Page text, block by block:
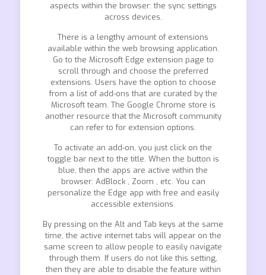
aspects within the browser: the sync settings
across devices.
There is a lengthy amount of extensions
available within the web browsing application.
Go to the Microsoft Edge extension page to
scroll through and choose the preferred
extensions. Users have the option to choose
from a list of add-ons that are curated by the
Microsoft team. The Google Chrome store is
another resource that the Microsoft community
can refer to for extension options.
To activate an add-on, you just click on the
toggle bar next to the title. When the button is
blue, then the apps are active within the
browser: AdBlock , Zoom , etc. You can
personalize the Edge app with free and easily
accessible extensions.
By pressing on the Alt and Tab keys at the same
time, the active internet tabs will appear on the
same screen to allow people to easily navigate
through them. If users do not like this setting,
then they are able to disable the feature within